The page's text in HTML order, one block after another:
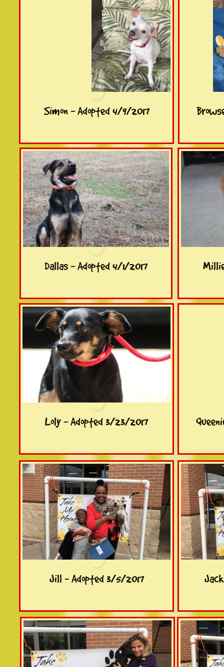
Jill - Adopted 3/5/2017
Loly - Adopted 3/23/2017
Dallas - Adopted 4/1/2017
Simon - Adopted 4/9/2017